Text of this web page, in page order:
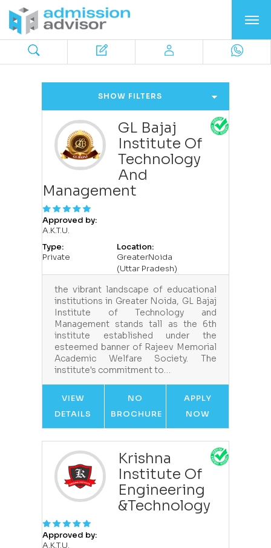
SHOW FILTERS
GL Bajaj
Institute Of
Technology
And
Management
Approved by:
A.K.T.U.
Type:
Private
Location:
GreaterNoida
(Uttar Pradesh)
the vibrant landscape of educational
institutions in Greater Noida, GL Bajaj
Institute of Technology and
Management stands tall as the 6th
institute established under the
esteemed banner of Rajeev Memorial
Academic Welfare Society. The
institute's commitment to…
VIEW
DETAILS
NO
BROCHURE
APPLY
NOW
Krishna
Institute Of
Engineering
&Technology
Approved by:
A.K.T.U.